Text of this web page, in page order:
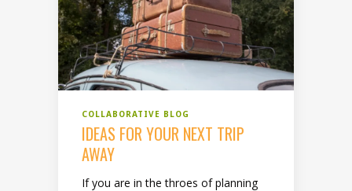
COLLABORATIVE BLOG
IDEAS FOR YOUR NEXT TRIP
AWAY
If you are in the throes of planning